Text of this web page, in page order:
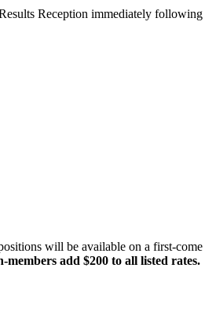
Reception immediately
will be available on a first-
members add $200 to all listed rates.